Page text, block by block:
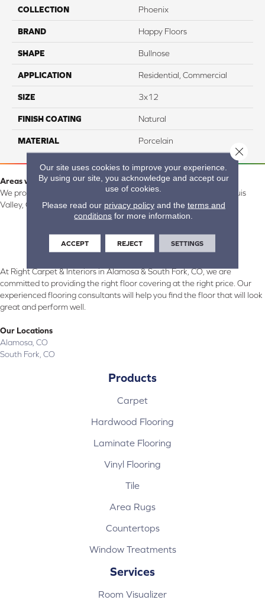
COLLECTION Phoenix
BRAND Happy Floors
SHAPE Bullnose
APPLICATION Residential, Commercial
SIZE 3x12
FINISH COATING Natural
MATERIAL Porcelain
Areas we serve:
We proudly serve Alamosa, Southfork, Forbes, Creede, the San Luis
Valley, CO and surrounding areas.
At Right Carpet & Interiors in Alamosa & South Fork, CO, we are
committed to providing the right floor covering at the right price. Our
experienced flooring consultants will help you find the floor that will look
great and perform well.
Our Locations
Alamosa, CO
South Fork, CO
Products
Carpet
Hardwood Flooring
Laminate Flooring
Vinyl Flooring
Tile
Area Rugs
Countertops
Window Treatments
Services
Room Visualizer
Our site uses cookies to improve your experience.
By using our site, you acknowledge and accept our
use of cookies.
Please read our privacy policyand the terms and
conditions for more information.
ACCEPT REJECT SETTINGS
Close